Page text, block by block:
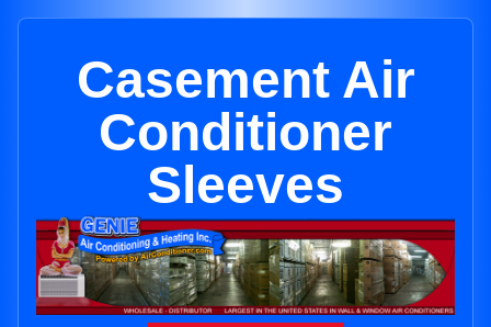
Casement Air
Conditioner
Sleeves